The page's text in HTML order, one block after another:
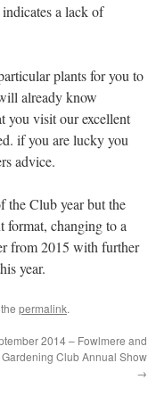
a lack of
plants for you to
already know
you visit our excellent
if you are lucky you
advice.
the Club year but the
format, changing to a
from 2015 with further
year.
permalink.
2014 – Fowlmere and
Club Annual Show
→